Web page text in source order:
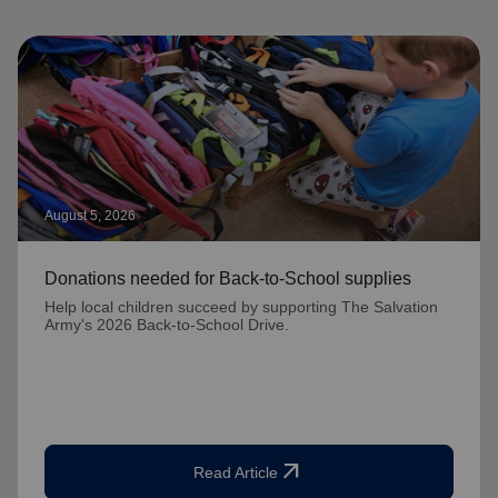
August 5, 2026
Donations needed for Back-to-School supplies
Help local children succeed by supporting The Salvation
Army's 2026 Back-to-School Drive.
Read Article arrow_outward